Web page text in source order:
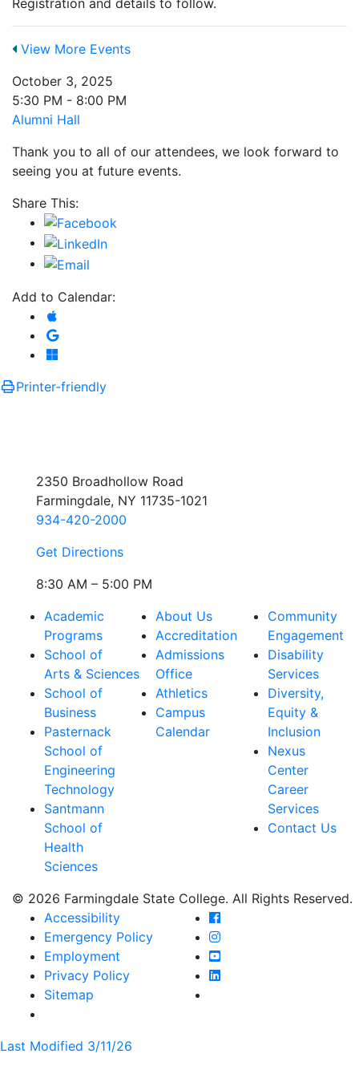
View More Events
October 3, 2025
5:30 PM - 8:00 PM
Alumni Hall
Thank you to all of our attendees, we look forward to
seeing you at future events.
Share This:
Add to Calendar:
Add to Apple Calendar
Add to Google Calendar
Add to Microsoft Outlook
Printer-friendly
2350 Broadhollow Road
Farmingdale, NY 11735-1021
934-420-2000
Get Directions
8:30 AM – 5:00 PM
Academic
Programs
School of
Arts & Sciences
School of
Business
Pasternack
School of
Engineering
Technology
Santmann
School of
Health
Sciences
About Us
Accreditation
Admissions
Office
Athletics
Campus
Calendar
Community
Engagement
Disability
Services
Diversity,
Equity &
Inclusion
Nexus
Center
Career
Services
Contact Us
© 2026 Farmingdale State College. All Rights Reserved.
Accessibility
Emergency Policy
Employment
Privacy Policy
Sitemap
Farmingdale State
Farmingdale State
Farmingdale State
Farmingdale State
Last Modified 3/11/26